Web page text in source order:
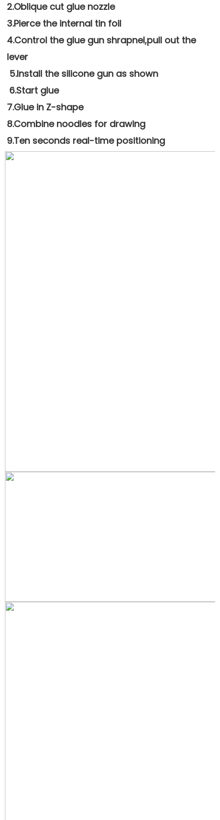
2.Oblique cut glue nozzle
3.Pierce the internal tin foil
4.Control the glue gun shrapnel,pull out the
lever
5.Install the silicone gun as shown
6.Start glue
7.Glue in Z-shape
8.Combine noodles for drawing
9.Ten seconds real-time positioning